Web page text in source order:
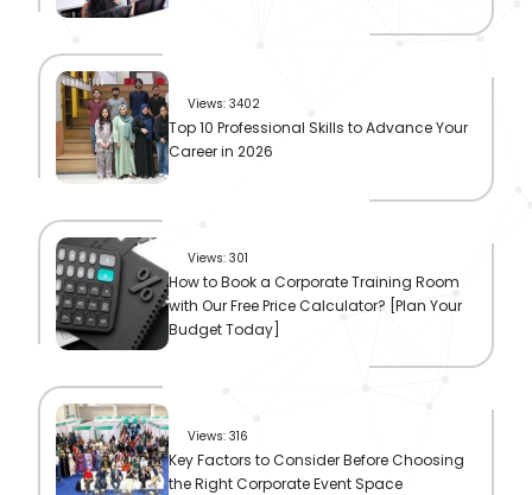
Views: 3402
Top 10 Professional Skills to Advance Your
Career in 2026
Views: 301
How to Book a Corporate Training Room
with Our Free Price Calculator? [Plan Your
Budget Today]
Views: 316
Key Factors to Consider Before Choosing
the Right Corporate Event Space